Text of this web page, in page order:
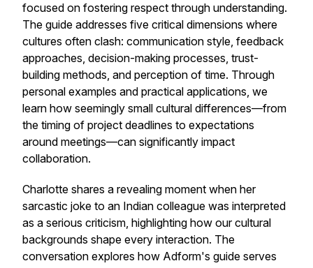
focused on fostering respect through understanding.
The guide addresses five critical dimensions where
cultures often clash: communication style, feedback
approaches, decision-making processes, trust-
building methods, and perception of time. Through
personal examples and practical applications, we
learn how seemingly small cultural differences—from
the timing of project deadlines to expectations
around meetings—can significantly impact
collaboration.
Charlotte shares a revealing moment when her
sarcastic joke to an Indian colleague was interpreted
as a serious criticism, highlighting how our cultural
backgrounds shape every interaction. The
conversation explores how Adform's guide serves